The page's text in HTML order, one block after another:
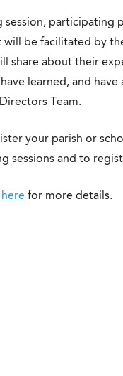
session, participating
will be facilitated by
share about their
learned, and
Team.
your parish or
sessions and to
for more details.